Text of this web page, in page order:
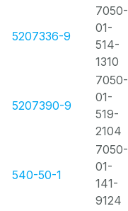
5207336-9
7050-
01-
514-
1310
5207390-9
7050-
01-
519-
2104
540-50-1
7050-
01-
141-
9124